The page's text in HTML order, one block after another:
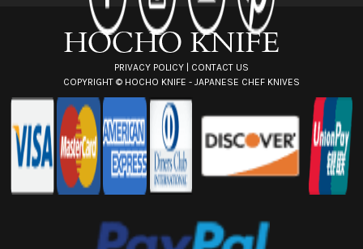
PRIVACY POLICY | CONTACT US
COPYRIGHT © HOCHO KNIFE - JAPANESE CHEF KNIVES